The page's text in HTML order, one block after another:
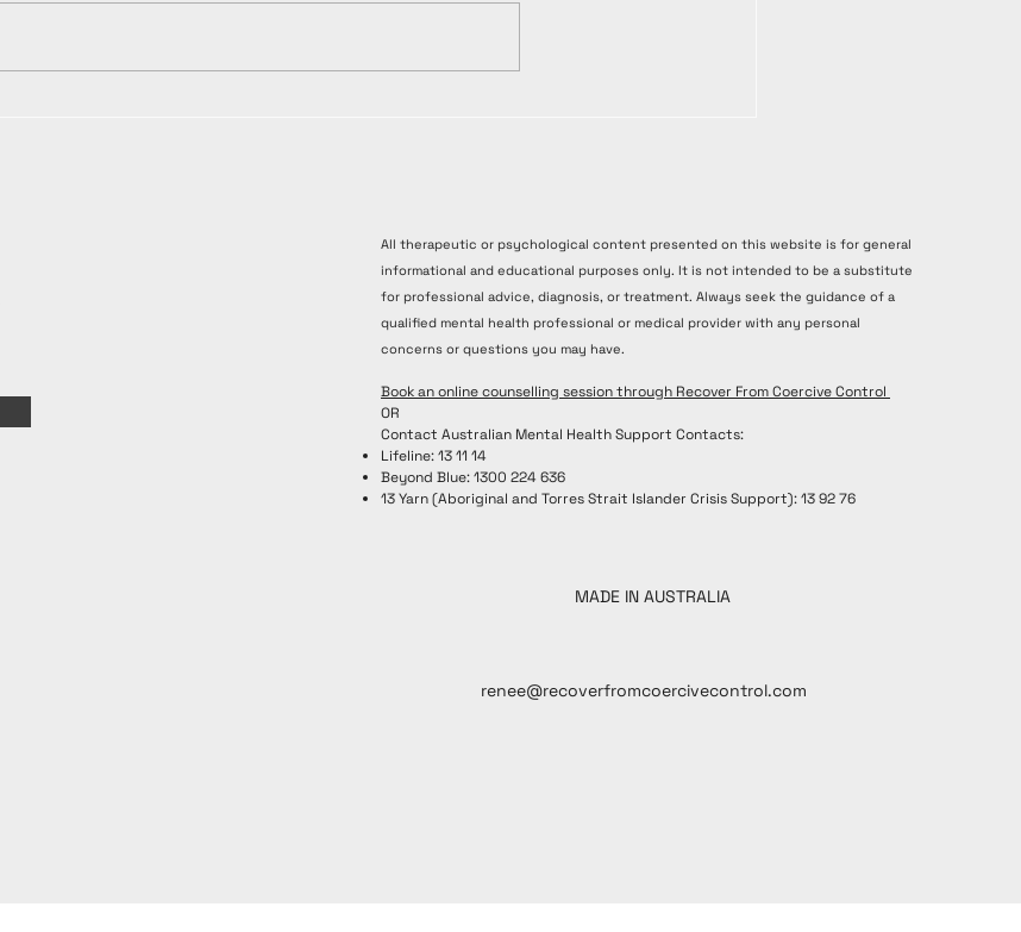
All therapeutic or psychological content presented on this website is for general
informational and educational purposes only. It is not intended to be a substitute
for professional advice, diagnosis, or treatment. Always seek the guidance of a
qualified mental health professional or medical provider with any personal
concerns or questions you may have.
Book an online counselling session through Recover From Coercive Control
OR
Contact Australian Mental Health Support Contacts:
Lifeline: 13 11 14
Beyond Blue: 1300 224 636
13 Yarn (Aboriginal and Torres Strait Islander Crisis Support): 13 92 76
MADE IN AUSTRALIA
renee@recoverfromcoercivecontrol.com